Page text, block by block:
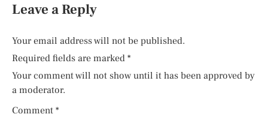
Leave a Reply
Your email address will not be published.
Required fields are marked *
Your comment will not show until it has been approved by
a moderator.
Comment *